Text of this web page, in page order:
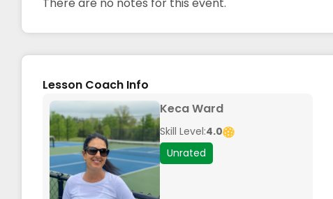
There are no notes for this event.
Lesson Coach Info
Keca Ward
Skill Level:4.0
Unrated